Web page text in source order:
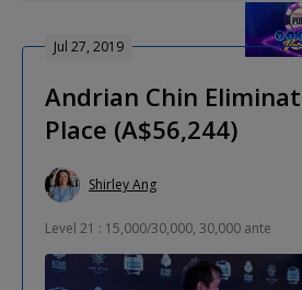
Jul 27, 2019
Andrian Chin
Place (A$56,244)
Shirley Ang
Level 21 : 15,000/30,000, 30,000 ante